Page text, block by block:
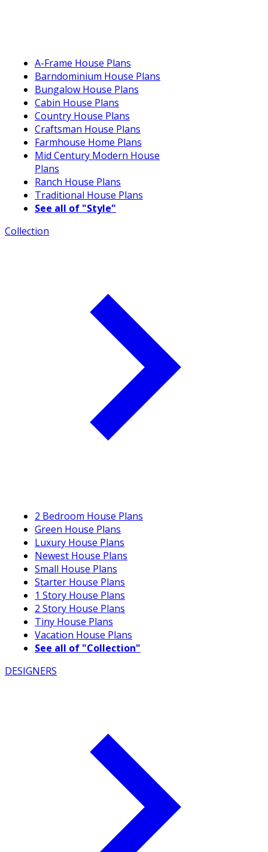
A-Frame House Plans
Barndominium House Plans
Bungalow House Plans
Cabin House Plans
Country House Plans
Craftsman House Plans
Farmhouse Home Plans
Mid Century Modern House
Plans
Ranch House Plans
Traditional House Plans
See all of "Style"
Collection
2 Bedroom House Plans
Green House Plans
Luxury House Plans
Newest House Plans
Small House Plans
Starter House Plans
1 Story House Plans
2 Story House Plans
Tiny House Plans
Vacation House Plans
See all of "Collection"
DESIGNERS